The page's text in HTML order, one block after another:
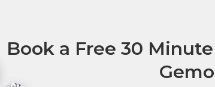
Book a Free 30